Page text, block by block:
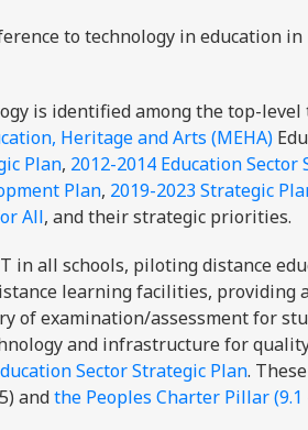
to technology in education in
is identified among the top-
Heritage and Arts (MEHA)
Plan, 2012-2014 Education
Plan, 2019-2023 Strategic
All, and their strategic priorities.
in all schools, piloting distance
learning facilities, providing
of examination/assessment for
and infrastructure for
Sector Strategic Plan.
andthe Peoples Charter Pillar (9.1